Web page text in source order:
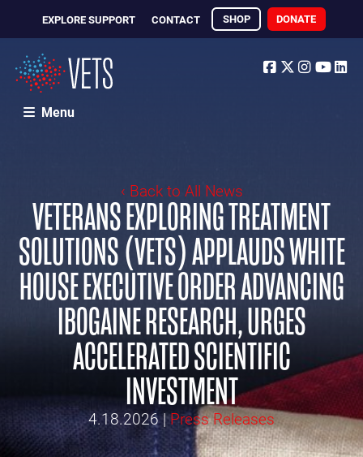
EXPLORE SUPPORT CONTACT SHOP DONATE
Facebook
Twitter
Menu
‹ Back to All News
VETERANS EXPLORING TREATMENT
SOLUTIONS (VETS) APPLAUDS WHITE
HOUSE EXECUTIVE ORDER ADVANCING
IBOGAINE RESEARCH, URGES
ACCELERATED SCIENTIFIC
INVESTMENT
4.18.2026 | Press Releases